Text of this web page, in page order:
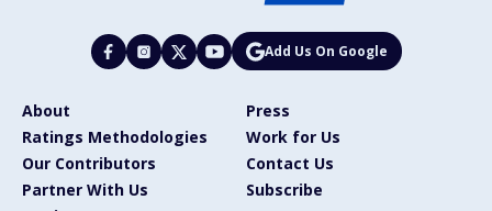
Add Us On Google
About
Press
Ratings Methodologies
Work for Us
Our Contributors
Contact Us
Partner With Us
Subscribe